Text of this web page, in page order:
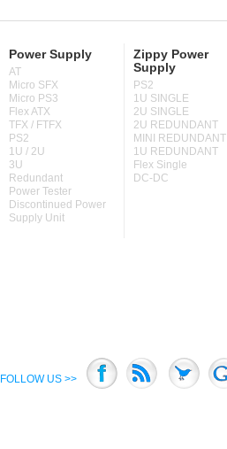
Power Supply
AT
Micro SFX
Micro PS3
Flex ATX
TFX / FTFX
PS2
1U / 2U
3U
Redundant
Power Tester
Discontinued Power
Supply Unit
Zippy Power
Supply
PS2
1U SINGLE
2U SINGLE
2U REDUNDANT
MINI REDUNDANT
1U REDUNDANT
Flex Single
DC-DC
FOLLOW US >>